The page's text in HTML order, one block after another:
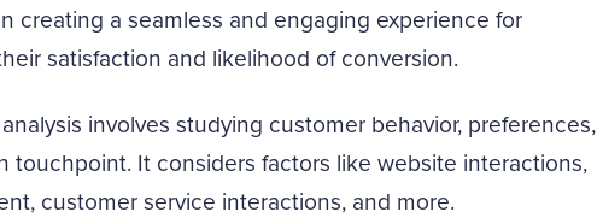
creating a seamless and engaging experience for
satisfaction and likelihood of conversion.
involves studying customer behavior, preferences,
touchpoint. It considers factors like website interactions,
customer service interactions, and more.